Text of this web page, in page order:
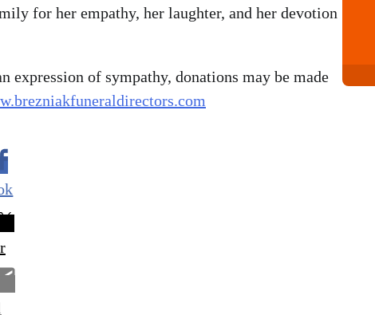
for her empathy, her laughter, and her devotion
of sympathy, donations may be made